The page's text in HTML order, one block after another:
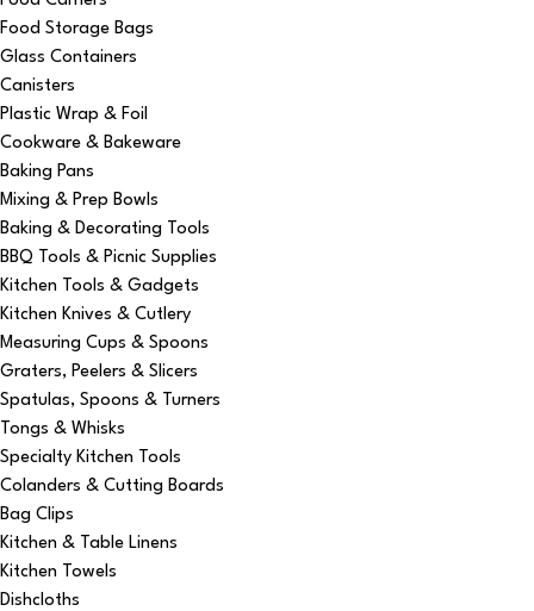
Food Storage Bags
Glass Containers
Canisters
Plastic Wrap & Foil
Cookware & Bakeware
Baking Pans
Mixing & Prep Bowls
Baking & Decorating Tools
BBQ Tools & Picnic Supplies
Kitchen Tools & Gadgets
Kitchen Knives & Cutlery
Measuring Cups & Spoons
Graters, Peelers & Slicers
Spatulas, Spoons & Turners
Tongs & Whisks
Specialty Kitchen Tools
Colanders & Cutting Boards
Bag Clips
Kitchen & Table Linens
Kitchen Towels
Dishcloths